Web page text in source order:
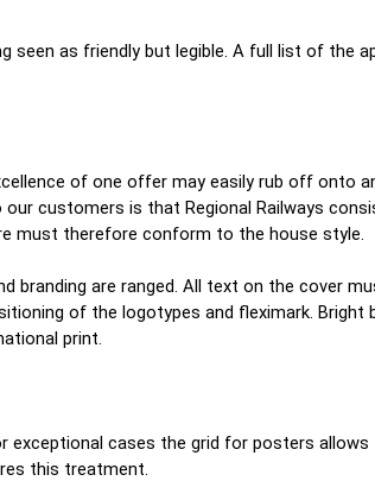
seen as friendly but legible. A full list of the
of one offer may easily rub off onto
customers is that Regional Railways
must therefore conform to the house style.
are ranged. All text on the cover
of the logotypes and fleximark. Bright
print.
cases the grid for posters allows
this treatment.